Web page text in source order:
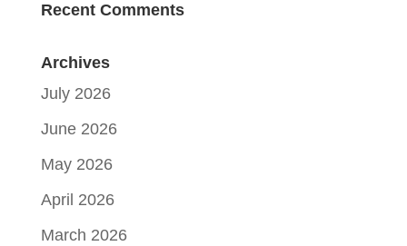
Recent Comments
Archives
July 2026
June 2026
May 2026
April 2026
March 2026